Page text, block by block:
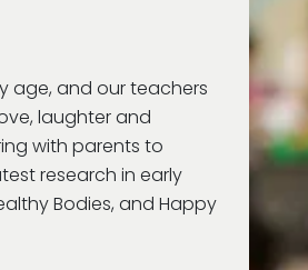
age, and our teachers
laughter and
with parents to
research in early
Bodies, and Happy